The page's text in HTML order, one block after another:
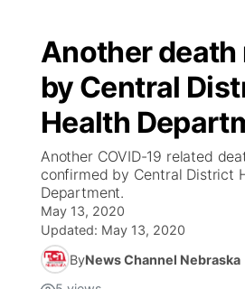
Another
by Central
Health
Another COVID-19 related
confirmed by Central District
Department.
May 13, 2020
Updated: May 13, 2020
ByNews Channel Nebraska